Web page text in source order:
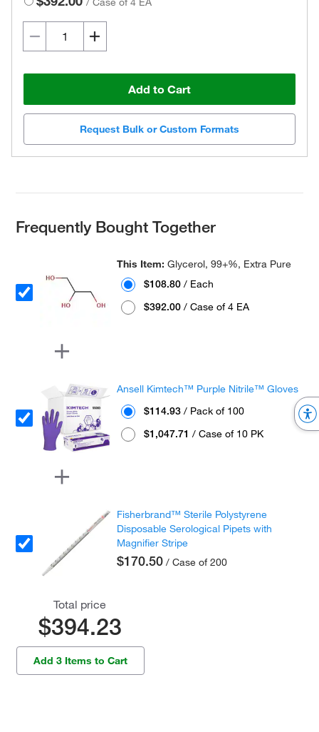
Add to Cart
Request Bulk or Custom Formats
Frequently Bought Together
This Item:Glycerol, 99+%, Extra Pure
$108.80 / Each
$392.00 / Case of 4 EA
Ansell Kimtech™ Purple Nitrile™ Gloves
$114.93 / Pack of 100
$1,047.71 / Case of 10 PK
Fisherbrand™ Sterile Polystyrene
Disposable Serological Pipets with
Magnifier Stripe
$170.50 / Case of 200
Total price
$394.23
Add 3 Items to Cart